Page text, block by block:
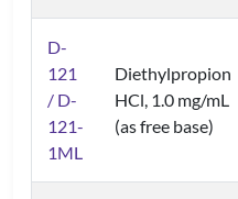
D-
121
/ D-
121-
1ML
Diethylpropion
HCl, 1.0 mg/mL
(as free base)